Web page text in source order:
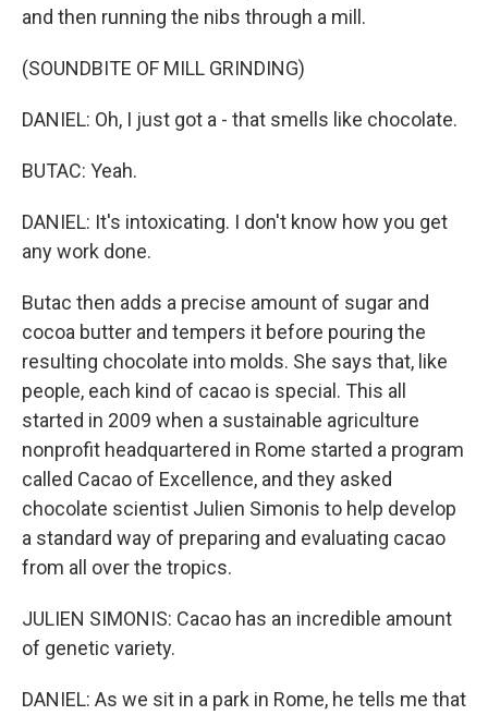
and then running the nibs through a mill.
(SOUNDBITE OF MILL GRINDING)
DANIEL: Oh, I just got a - that smells like chocolate.
BUTAC: Yeah.
DANIEL: It's intoxicating. I don't know how you get
any work done.
Butac then adds a precise amount of sugar and
cocoa butter and tempers it before pouring the
resulting chocolate into molds. She says that, like
people, each kind of cacao is special. This all
started in 2009 when a sustainable agriculture
nonprofit headquartered in Rome started a program
called Cacao of Excellence, and they asked
chocolate scientist Julien Simonis to help develop
a standard way of preparing and evaluating cacao
from all over the tropics.
JULIEN SIMONIS: Cacao has an incredible amount
of genetic variety.
DANIEL: As we sit in a park in Rome, he tells me that